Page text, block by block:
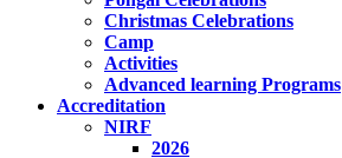
Christmas Celebrations
Camp
Activities
Advanced learning Programs
Accreditation
NIRF
2026